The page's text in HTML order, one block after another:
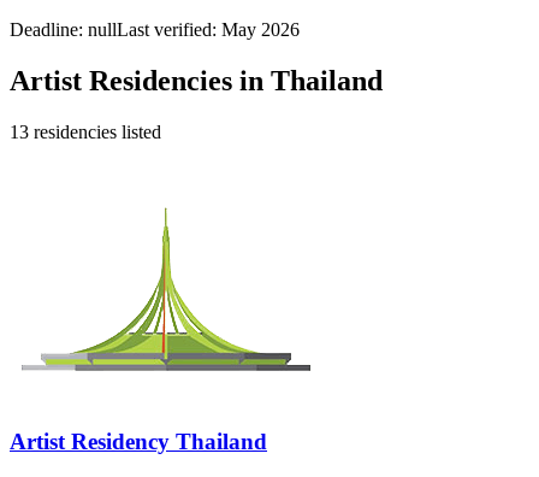
Deadline: nullLast verified: May 2026
Artist Residencies in Thailand
13 residencies listed
Artist Residency Thailand